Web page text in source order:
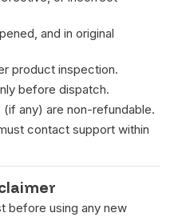
and in original
product inspection.
before dispatch.
any) are non-refundable.
contact support within
before using any new